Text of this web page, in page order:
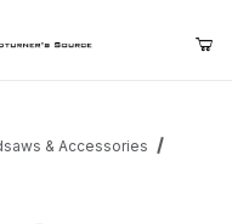
& Accessories